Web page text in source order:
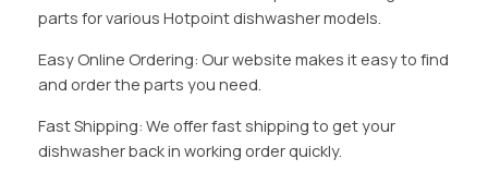
parts for various Hotpoint dishwasher models.
Easy Online Ordering: Our website makes it easy to find
and order the parts you need.
Fast Shipping: We offer fast shipping to get your
dishwasher back in working order quickly.